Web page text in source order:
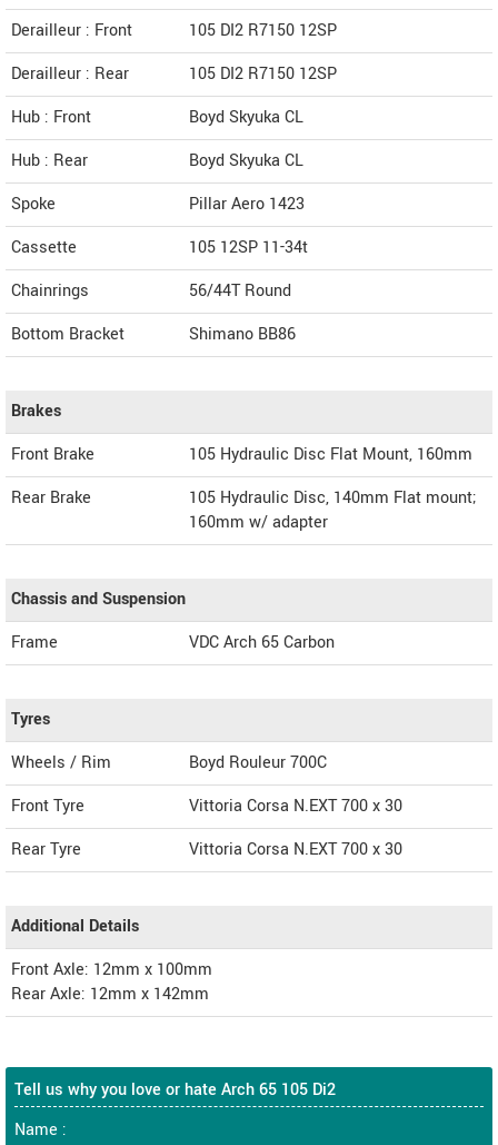
Derailleur : Front
105 DI2 R7150 12SP
Derailleur : Rear
105 DI2 R7150 12SP
Hub : Front
Boyd Skyuka CL
Hub : Rear
Boyd Skyuka CL
Spoke
Pillar Aero 1423
Cassette
105 12SP 11-34t
Chainrings
56/44T Round
Bottom Bracket
Shimano BB86
Brakes
Front Brake
105 Hydraulic Disc Flat Mount, 160mm
Rear Brake
105 Hydraulic Disc, 140mm Flat mount;
160mm w/ adapter
Chassis and Suspension
Frame
VDC Arch 65 Carbon
Tyres
Wheels / Rim
Boyd Rouleur 700C
Front Tyre
Vittoria Corsa N.EXT 700 x 30
Rear Tyre
Vittoria Corsa N.EXT 700 x 30
Additional Details
Front Axle: 12mm x 100mm
Rear Axle: 12mm x 142mm
Tell us why you love or hate Arch 65 105 Di2
Name :